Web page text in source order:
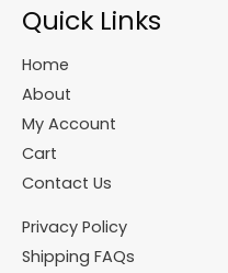
Quick Links
Home
About
My Account
Cart
Contact Us
Privacy Policy
Shipping FAQs